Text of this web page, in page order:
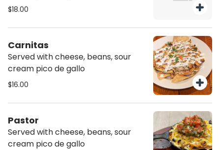
$18.00
Carnitas
Served with cheese, beans, sour
cream pico de gallo
$16.00
Pastor
Served with cheese, beans, sour
cream pico de gallo